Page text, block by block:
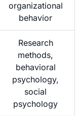
organizational
behavior
Research
methods,
behavioral
psychology,
social
psychology